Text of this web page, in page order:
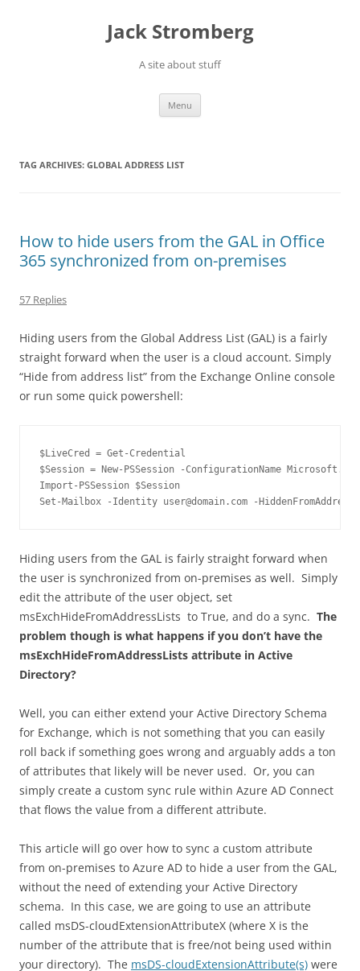
Jack Stromberg
A site about stuff
Menu
TAG ARCHIVES: GLOBAL ADDRESS LIST
How to hide users from the GAL in Office
365 synchronized from on-premises
57 Replies
Hiding users from the Global Address List (GAL) is a fairly
straight forward when the user is a cloud account. Simply
“Hide from address list” from the Exchange Online console
or run some quick powershell:
$LiveCred = Get-Credential
$Session = New-PSSession -ConfigurationName
Import-PSSession $Session
Set-Mailbox -Identity user@domain.com -
Hiding users from the GAL is fairly straight forward when
the user is synchronized from on-premises as well. Simply
edit the attribute of the user object, set
msExchHideFromAddressLists to True, and do a sync. The
problem though is what happens if you don’t have the
msExchHideFromAddressLists attribute in Active
Directory?
Well, you can either extend your Active Directory Schema
for Exchange, which is not something that you can easily
roll back if something goes wrong and arguably adds a ton
of attributes that likely will be never used. Or, you can
simply create a custom sync rule within Azure AD Connect
that flows the value from a different attribute.
This article will go over how to sync a custom attribute
from on-premises to Azure AD to hide a user from the GAL,
without the need of extending your Active Directory
schema. In this case, we are going to use an attribute
called msDS-cloudExtensionAttributeX (where X is the
number of the attribute that is free/not being used within
your directory). The msDS-cloudExtensionAttribute(s) were